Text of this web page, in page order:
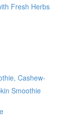
Fresh Herbs
Cashew-
Smoothie